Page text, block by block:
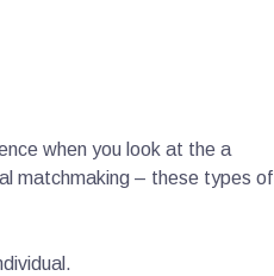
when you look at the a
matchmaking – these types of